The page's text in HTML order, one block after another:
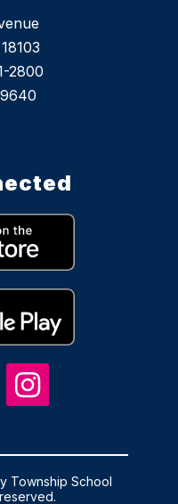
2800
Township School